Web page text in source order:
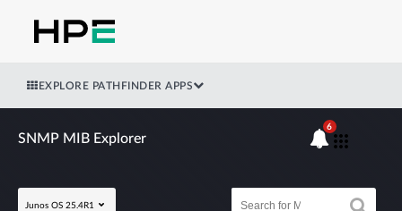
EXPLORE PATHFINDER APPS
SNMP MIB Explorer
Junos OS 25.4R1
6